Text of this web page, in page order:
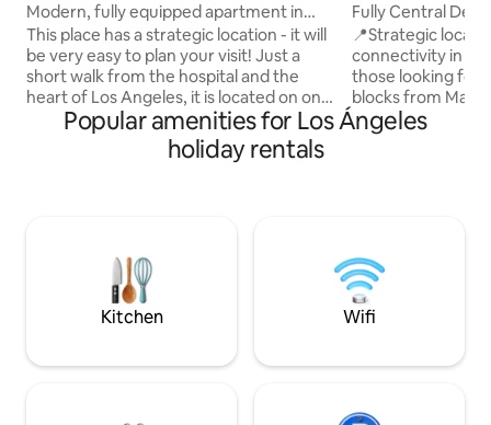
Modern, fully equipped apartment in
Biobio
This place has a strategic location - it will
be very easy to plan your visit! Just a
short walk from the hospital and the
heart of Los Angeles, it is located on one
of the city's prime avenues, with
excellent transport links and shopping
facilities. There is a retail centre at the
that you can enjoy a comfortable stay
without having to use a car or public
transport.
Fully Central
from Mall
📍Strategic
connectivity in
those looking for
blocks from Mall
supermarkets. 🤝 We guarantee a
thoroughly
check-in at any time.
personalised
We look forward
Popular amenities for Los Ángeles
holiday rentals
Kitchen Wifi